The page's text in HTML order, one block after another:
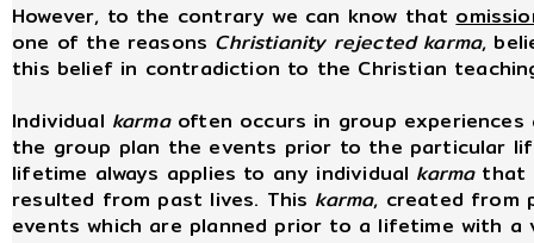
However, to the contrary we can know that
one of the reasons Christianity rejected karma,
this belief in contradiction to the Christian
Individual karmaoften occurs in group
the group plan the events prior to the particular
lifetime always applies to any individual karmathat
resulted from past lives. This karma, created from
events which are planned prior to a lifetime with